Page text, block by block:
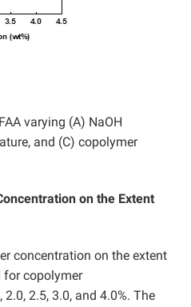
varying (A) NaOH
and (C) copolymer
on the Extent
concentration on the extent
copolymer
2.5, 3.0, and 4.0%. The